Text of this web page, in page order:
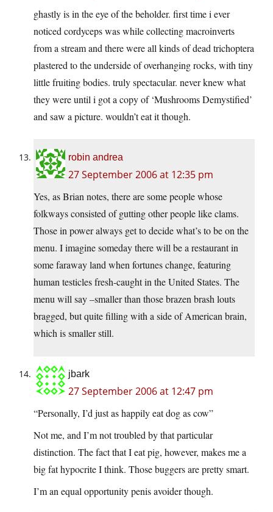
ghastly is in the eye of the beholder. first time i ever
noticed cordyceps was while collecting macroinverts
from a stream and there were all kinds of dead trichoptera
plastered to the underside of overhanging rocks, with tiny
little fruiting bodies. truly spectacular. never knew what
they were until i got a copy of ‘Mushrooms Demystified’
and saw a picture. wouldn’t eat it though.
robin andrea
27 September 2006 at 12:35 pm
Yes, as Brian notes, there are some people whose
folkways consisted of gutting other people like clams.
Those in power always get to decide what’s to be on the
menu. I imagine someday there will be a restaurant in
some faraway land when fortunes change, featuring
human testicles fresh-caught in the United States. The
menu will say –smaller than those brazen brash louts
bragged, but quite filling with a side of American brain,
which is smaller still.
jbark
27 September 2006 at 12:47 pm
“Personally, I’d just as happily eat dog as cow”
Not me, and I’m not troubled by that particular
distinction. The fact that I eat pig, however, makes me a
big fat hypocrite I think. Those buggers are pretty smart.
I’m an equal opportunity penis avoider though.